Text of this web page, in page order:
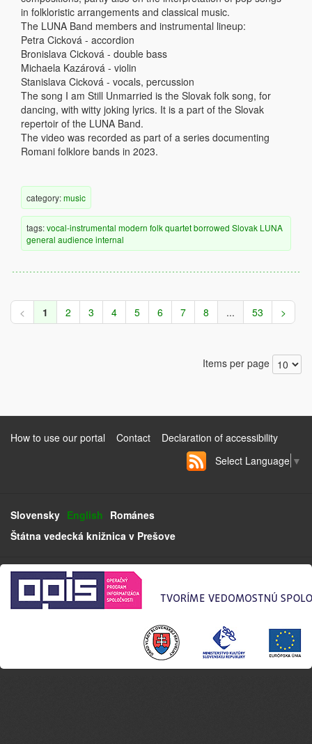
in folkloristic arrangements and classical music.
The LUNA Band members and instrumental lineup:
Petra Cicková - accordion
Bronislava Cicková - double bass
Michaela Kazárová - violin
Stanislava Cicková - vocals, percussion
The song I am Still Unmarried is the Slovak folk song, for
dancing, with witty joking lyrics. It is a part of the Slovak
repertoir of the LUNA Band.
The video was recorded as part of a series documenting
Romani folklore bands in 2023.
category:music
tags:vocal-instrumental modern folkquartetborrowed Slovak LUNA
general audience internal
< 1 2 3 4 5 6 7 8 ... 53 >
Items per page
How to use our portal Contact
Declaration of accessibility
Select Language ▼
Slovensky English Románes
Štátna vedecká knižnica v Prešove